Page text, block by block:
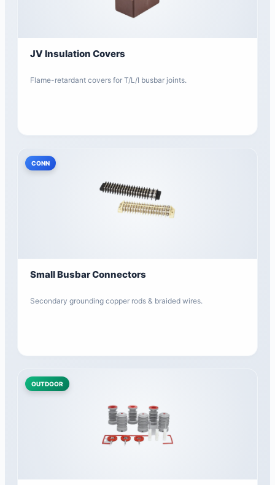
JV Insulation Covers
Flame-retardant covers for T/L/I busbar joints.
CONN
Small Busbar Connectors
Secondary grounding copper rods & braided wires.
OUTDOOR